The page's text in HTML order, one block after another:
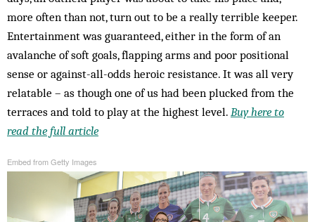
more often than not, turn out to be a really terrible keeper.
Entertainment was guaranteed, either in the form of an
avalanche of soft goals, flapping arms and poor positional
sense or against-all-odds heroic resistance. It was all very
relatable – as though one of us had been plucked from the
terraces and told to play at the highest level. Buy here to
read the full article
Embed from Getty Images